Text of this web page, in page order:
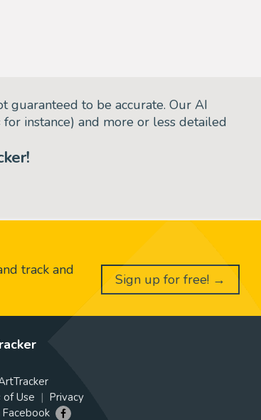
guaranteed to be accurate. Our AI
instance) and more or less detailed
track and
Sign up for free! →
of Use
Privacy